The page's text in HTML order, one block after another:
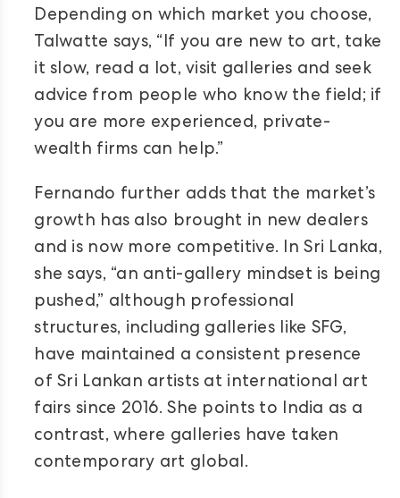
Depending on which market you choose,
Talwatte says, “If you are new to art, take
it slow, read a lot, visit galleries and seek
advice from people who know the field; if
you are more experienced, private-
wealth firms can help.”
Fernando further adds that the market’s
growth has also brought in new dealers
and is now more competitive. In Sri Lanka,
she says, “an anti-gallery mindset is being
pushed,” although professional
structures, including galleries like SFG,
have maintained a consistent presence
of Sri Lankan artists at international art
fairs since 2016. She points to India as a
contrast, where galleries have taken
contemporary art global.